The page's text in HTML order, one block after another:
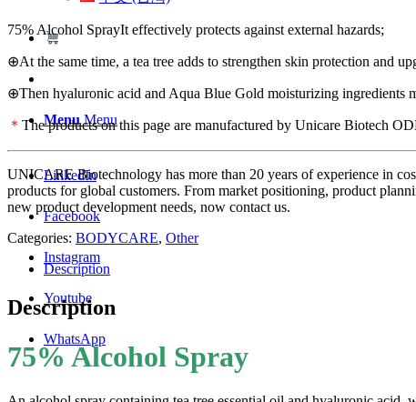
Menu Menu
LinkedIn
Facebook
Instagram
Youtube
WhatsApp
75% Alcohol SprayIt effectively protects against external hazards;
⊕At the same time, a tea tree adds to strengthen skin protection and
⊕Then hyaluronic acid and Aqua Blue Gold moisturizing ingredients
＊ The products on this page are manufactured by Unicare Biotech
UNICARE Biotechnology has more than 20 years of experience in
products for global customers. From market positioning, product
new product development needs, now contact us.
Categories: BODYCARE, Other
Description
Description
75% Alcohol Spray